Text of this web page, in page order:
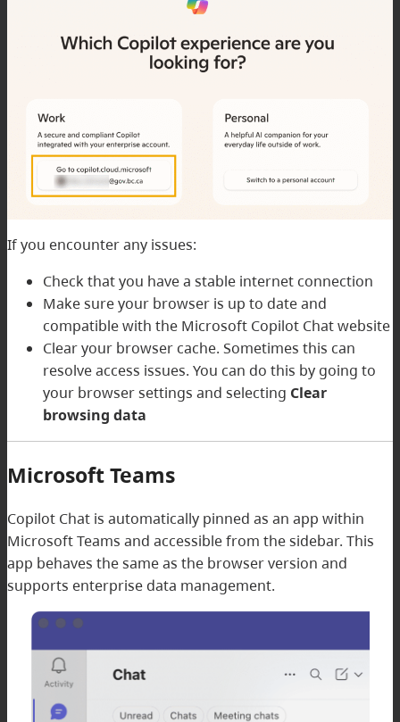
If you encounter any issues:
Check that you have a stable internet connection
Make sure your browser is up to date and
compatible with the Microsoft Copilot Chat website
Clear your browser cache. Sometimes this can
resolve access issues. You can do this by going to
your browser settings and selecting Clear
browsing data
Microsoft Teams
Copilot Chat is automatically pinned as an app within
Microsoft Teams and accessible from the sidebar. This
app behaves the same as the browser version and
supports enterprise data management.